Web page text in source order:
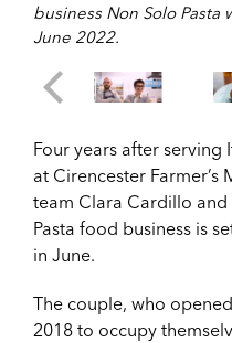
business Non Solo
June 2022.
Four years after serving
at Cirencester
team Clara Cardillo and
Pasta food business is
in June.
The couple, who
2018 to occupy